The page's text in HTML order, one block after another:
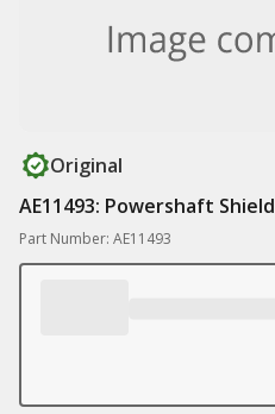
Original
AE11493: Powershaft Shield
Part Number: AE11493